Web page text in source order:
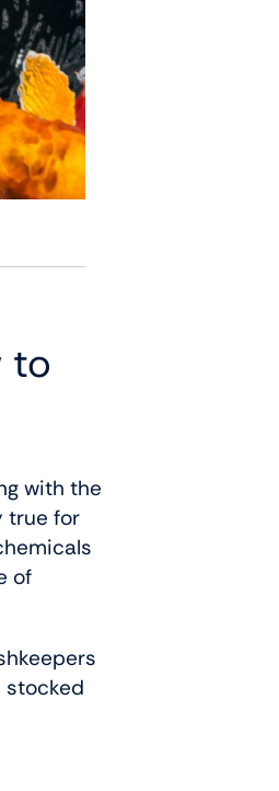
to
with the
true for
of
stocked